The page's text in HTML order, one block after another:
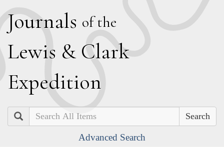
Journals of the
Lewis & Clark
Expedition
Search
Advanced Search